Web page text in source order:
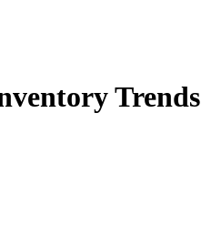
Trends